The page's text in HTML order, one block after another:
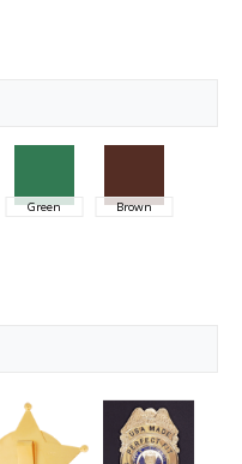
Green Brown